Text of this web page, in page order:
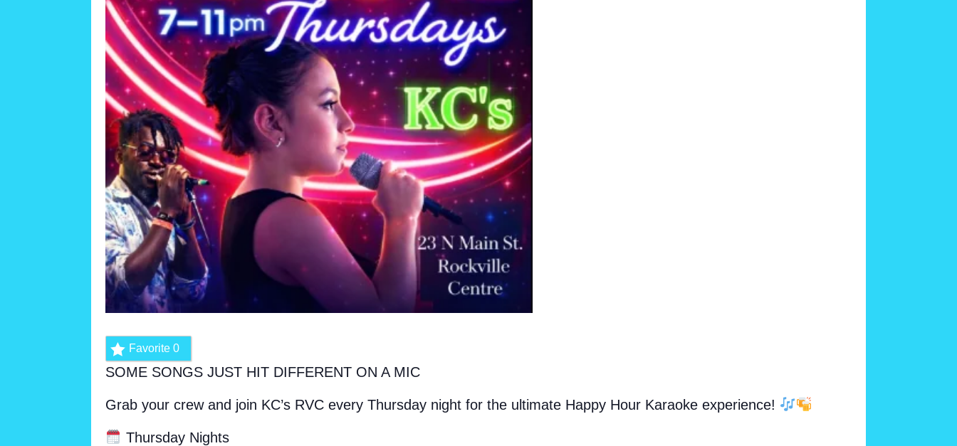
Favorite 0
SOME SONGS JUST HIT DIFFERENT ON A MIC
Grab your crew and join KC’s RVC every Thursday night for the ultimate Happy Hour Karaoke experience!
Thursday Nights